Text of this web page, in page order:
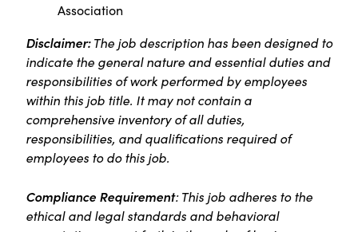
Association
Disclaimer:The job description has been designed to
indicate the general nature and essential duties and
responsibilities of work performed by employees
within this job title. It may not contain a
comprehensive inventory of all duties,
responsibilities, and qualifications required of
employees to do this job.
Compliance Requirement: This job adheres to the
ethical and legal standards and behavioral